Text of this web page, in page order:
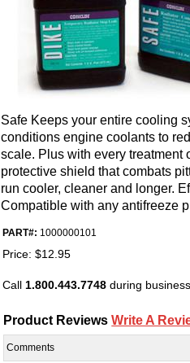
Safe Keeps your entire cooling
conditions engine coolants to
scale. Plus with every treatment
protective shield that combats
run cooler, cleaner and longer.
Compatible with any antifreeze
PART#: 1000000101
Price: $12.95
Call 1.800.443.7748during
Product ReviewsWrite A
Comments